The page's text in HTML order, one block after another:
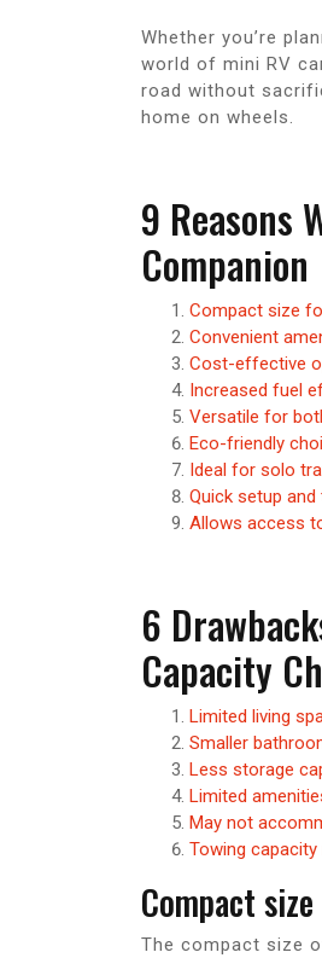
Whether you’re
world of mini RV
road without
home on wheels.
9 Reasons
Companion
Compact size
Convenient
Cost-effective
Increased fuel
Versatile for
Eco-friendly
Ideal for solo
Quick setup
Allows access
6
Capacity
Limited living
Smaller
Less storage
Limited
May not
Towing
Compact
The compact size